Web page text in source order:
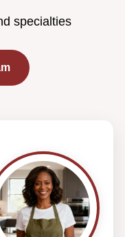
specialties